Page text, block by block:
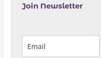
Join Newsletter